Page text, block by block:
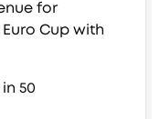
for
Cup with
50